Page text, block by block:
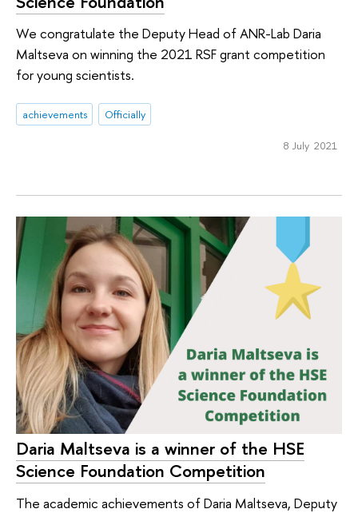
We congratulate the Deputy Head of ANR-Lab Daria
Maltseva on winning the 2021 RSF grant competition
for young scientists.
achievements Officially
8 July 2021
Daria Maltseva is a winner of the HSE
Science Foundation Competition
The academic achievements of Daria Maltseva, Deputy